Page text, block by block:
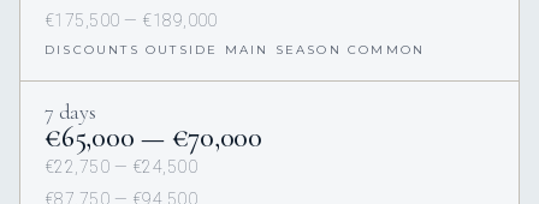
€175,500 — €189,000
DISCOUNTS OUTSIDE MAIN SEASON COMMON
7 days
€65,000 — €70,000
€22,750 — €24,500
€87,750 — €94,500